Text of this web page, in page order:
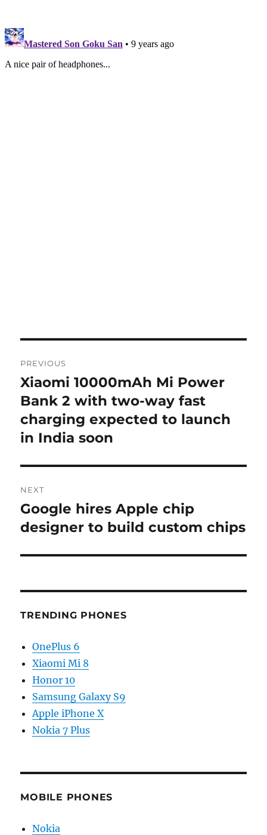
navigation
PREVIOUS
Previous
post:
Xiaomi 10000mAh Mi Power
Bank 2 with two-way fast
charging expected to launch
in India soon
NEXT
Next
post:
Google hires Apple chip
designer to build custom chips
TRENDING PHONES
OnePlus 6
Xiaomi Mi 8
Honor 10
Samsung Galaxy S9
Apple iPhone X
Nokia 7 Plus
MOBILE PHONES
Nokia